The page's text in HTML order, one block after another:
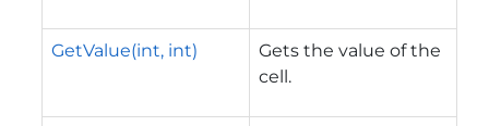
GetValue(int, int)
Gets the value of the
cell.